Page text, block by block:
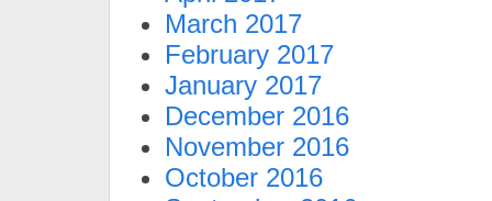
March 2017
February 2017
January 2017
December 2016
November 2016
October 2016